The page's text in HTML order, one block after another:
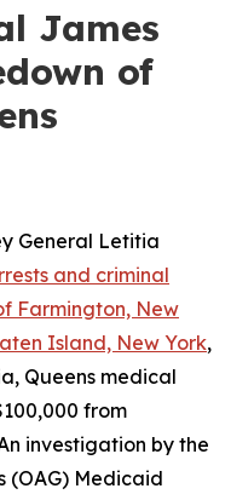
James
of
General Letitia
and criminal
Farmington, New
Island, New York,
Queens medical
from
investigation by the
(OAG) Medicaid